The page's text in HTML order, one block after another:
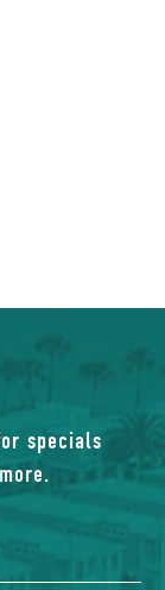
specials